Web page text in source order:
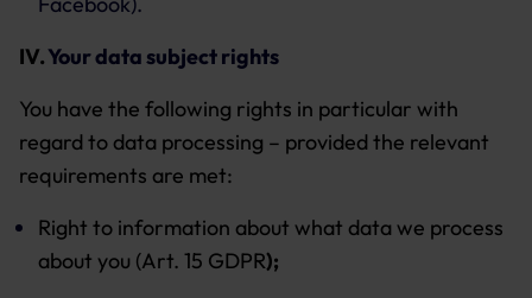
IV.Your data subject rights
You have the following rights in particular with
regard to data processing – provided the relevant
requirements are met:
Right to information about what data we process
about you (Art. 15 GDPR);